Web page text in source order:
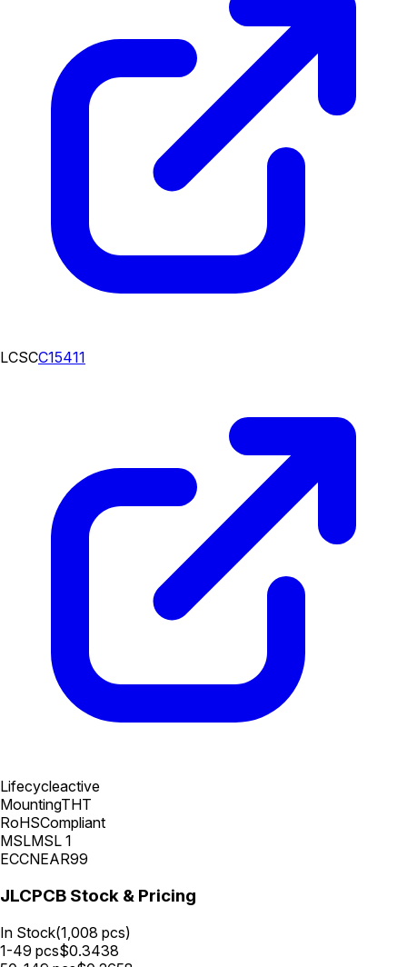
LCSCC15411
Lifecycleactive
MountingTHT
RoHSCompliant
MSLMSL 1
ECCNEAR99
JLCPCB Stock & Pricing
In Stock(1,008 pcs)
1-49 pcs$0.3438